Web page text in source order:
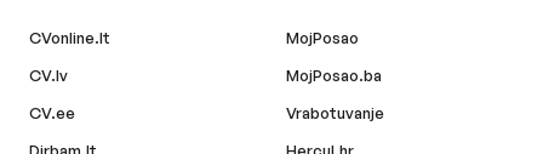
CVonline.lt
CV.lv
CV.ee
MojPosao
MojPosao.ba
Vrabotuvanje